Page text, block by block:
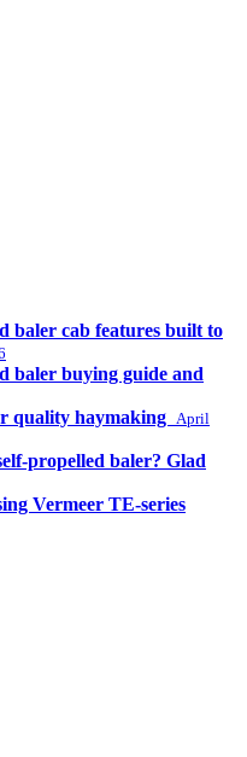
baler cab features built to
baler buying guide and
quality haymaking
April
propelled baler? Glad
Vermeer TE-series